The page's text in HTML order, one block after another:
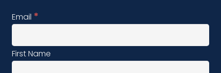
Email *
First Name